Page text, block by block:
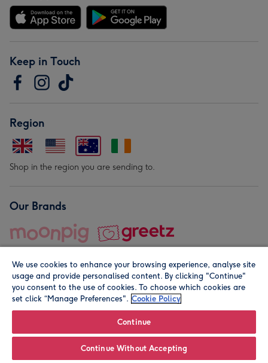
Keep in Touch
Region
Shop in the region you are sending to.
Our Brands
© Moonpig.com Limited 2026. Registered company address is
We use cookies to enhance your browsing experience, analyse site
usage and provide personalised content. By clicking "Continue"
you consent to the use of cookies. To choose which cookies are
set click “Manage Preferences". Cookie Policy
Continue
Continue Without Accepting